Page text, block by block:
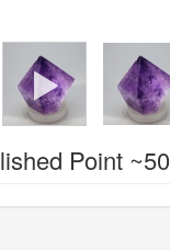
Point